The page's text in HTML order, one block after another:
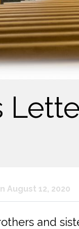
August 12, 2020
and